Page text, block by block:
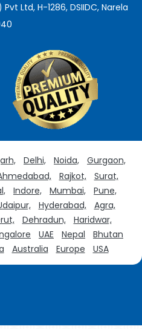
Ltd, H-1286, DSIIDC, Narela
Delhi, Noida,
Gurgaon,
Rajkot,
Surat,
Indore, Mumbai,
Pune,
Hyderabad,
Agra,
Dehradun,
Haridwar,
UAE Nepal
Bhutan
Australia Europe USA